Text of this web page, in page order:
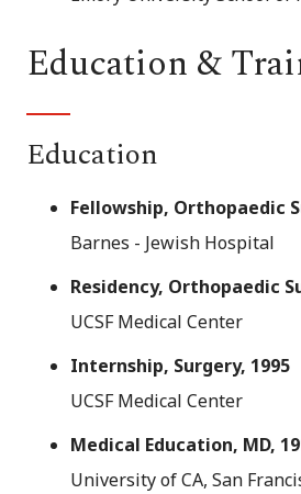
Education &
Education
Fellowship, Orthopaedic
Barnes - Jewish Hospital
Residency, Orthopaedic
UCSF Medical Center
Internship, Surgery, 1995
UCSF Medical Center
Medical Education, MD,
University of CA, San